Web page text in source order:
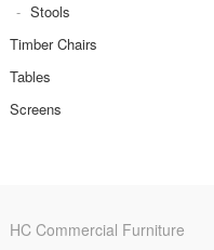
Stools
Timber Chairs
Tables
Screens
HC Commercial Furniture